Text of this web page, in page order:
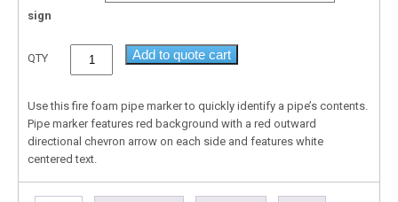
sign
QTY Add to quote cart
Use this fire foam pipe marker to quickly identify a pipe’s contents.
Pipe marker features red background with a red outward
directional chevron arrow on each side and features white
centered text.